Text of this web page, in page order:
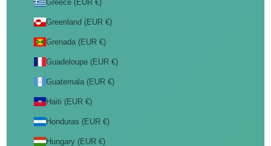
Greece (EUR €)
Greenland (EUR €)
Grenada (EUR €)
Guadeloupe (EUR €)
Guatemala (EUR €)
Haiti (EUR €)
Honduras (EUR €)
Hungary (EUR €)